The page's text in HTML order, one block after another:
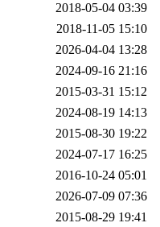
2018-05-04 03:39
2018-11-05 15:10
2026-04-04 13:28
2024-09-16 21:16
2015-03-31 15:12
2024-08-19 14:13
2015-08-30 19:22
2024-07-17 16:25
2016-10-24 05:01
2026-07-09 07:36
2015-08-29 19:41